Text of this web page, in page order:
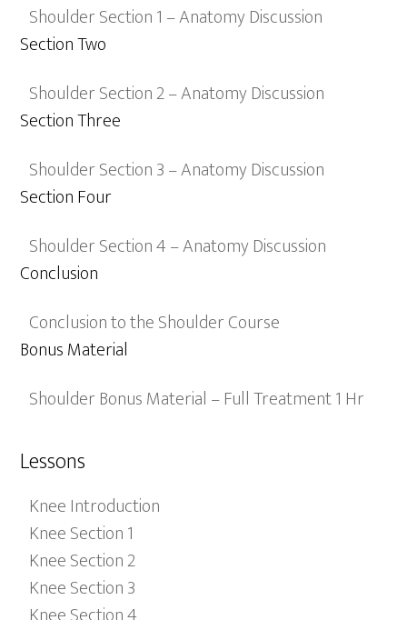
Shoulder Section 1 – Anatomy Discussion
Section Two
Shoulder Section 2 – Anatomy Discussion
Section Three
Shoulder Section 3 – Anatomy Discussion
Section Four
Shoulder Section 4 – Anatomy Discussion
Conclusion
Conclusion to the Shoulder Course
Bonus Material
Shoulder Bonus Material – Full Treatment 1 Hr
Lessons
Knee Introduction
Knee Section 1
Knee Section 2
Knee Section 3